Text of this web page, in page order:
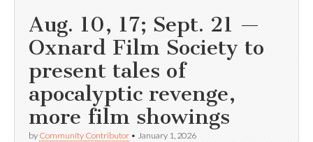
Aug. 10, 17; Sept. 21 —
Oxnard Film Society to
present tales of
apocalyptic revenge,
more film showings
by Community Contributor • January 1, 2026